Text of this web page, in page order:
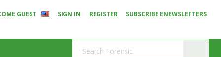
GUEST SIGN IN REGISTER SUBSCRIBE ENEWSLETTERS